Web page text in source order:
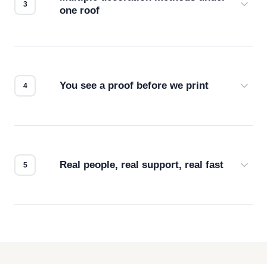
one roof
You see a proof before we print
Real people, real support, real fast